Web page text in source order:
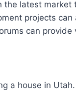
latest
projects
can provide
a house in